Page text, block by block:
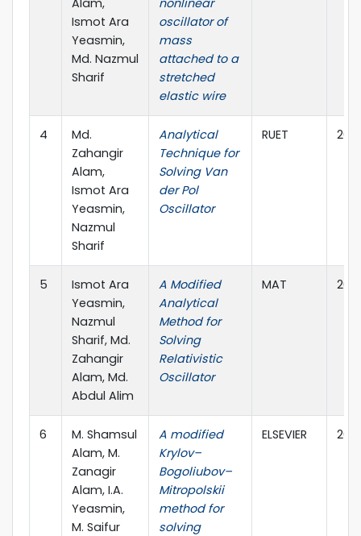
Ismot Ara
Yeasmin,
Md. Nazmul
Sharif
oscillator of
mass
attached to a
stretched
elastic wire
4
Md.
Zahangir
Alam,
Ismot Ara
Yeasmin,
Nazmul
Sharif
Analytical
Technique for
Solving Van
der Pol
Oscillator
RUET
5
Ismot Ara
Yeasmin,
Nazmul
Sharif, Md.
Zahangir
Alam, Md.
Abdul Alim
A Modified
Analytical
Method for
Solving
Relativistic
Oscillator
MAT
6
M. Shamsul
Alam, M.
Zanagir
Alam, I.A.
Yeasmin,
M. Saifur
A modified
Krylov–
Bogoliubov–
Mitropolskii
method for
solving
ELSEVIER